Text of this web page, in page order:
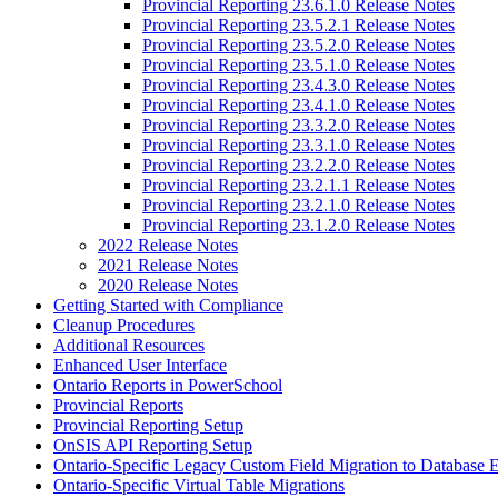
Provincial Reporting 23.6.1.0 Release Notes
Provincial Reporting 23.5.2.1 Release Notes
Provincial Reporting 23.5.2.0 Release Notes
Provincial Reporting 23.5.1.0 Release Notes
Provincial Reporting 23.4.3.0 Release Notes
Provincial Reporting 23.4.1.0 Release Notes
Provincial Reporting 23.3.2.0 Release Notes
Provincial Reporting 23.3.1.0 Release Notes
Provincial Reporting 23.2.2.0 Release Notes
Provincial Reporting 23.2.1.1 Release Notes
Provincial Reporting 23.2.1.0 Release Notes
Provincial Reporting 23.1.2.0 Release Notes
2022 Release Notes
2021 Release Notes
2020 Release Notes
Getting Started with Compliance
Cleanup Procedures
Additional Resources
Enhanced User Interface
Ontario Reports in PowerSchool
Provincial Reports
Provincial Reporting Setup
OnSIS API Reporting Setup
Ontario-Specific Legacy Custom Field Migration to Database
Ontario-Specific Virtual Table Migrations